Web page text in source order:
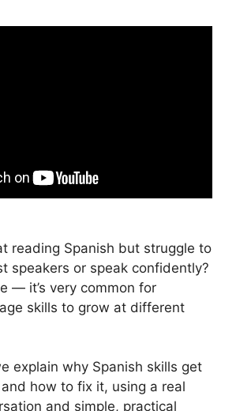
reading Spanish but struggle to
speakers or speak confidently?
— it’s very common for
skills to grow at different
explain why Spanish skills get
how to fix it, using a real
and simple, practical